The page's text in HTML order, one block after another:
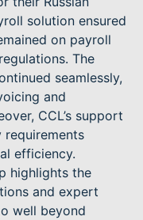
solution ensured
on payroll
The
seamlessly,
and
CCL’s support
efficiency.
highlights the
and expert
well beyond